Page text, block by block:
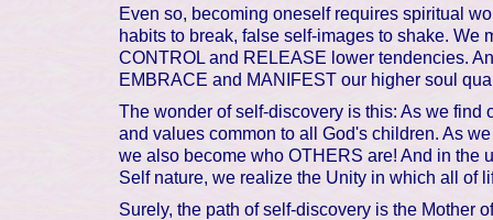
Even so, becoming oneself requires spiritual
habits to break, false self-images to shake. We
CONTROL and RELEASE lower tendencies.
EMBRACE and MANIFEST our higher soul
The wonder of self-discovery is this: As we find
and values common to all God's children. As
we also become who OTHERS are! And in the
Self nature, we realize the Unity in which all of
Surely, the path of self-discovery is the Mother